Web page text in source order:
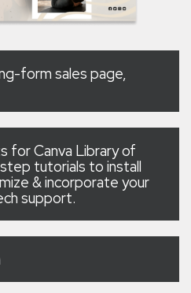
form sales page,
for Canva Library of
tutorials to install
& incorporate your
support.